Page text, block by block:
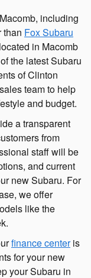
including
than Fox Subaru
in Macomb
the latest Subaru
of Clinton
team to help
and budget.
a transparent
from
staff will be
and current
new Subaru. For
we offer
like the
finance centeris
for your new
your Subaru in